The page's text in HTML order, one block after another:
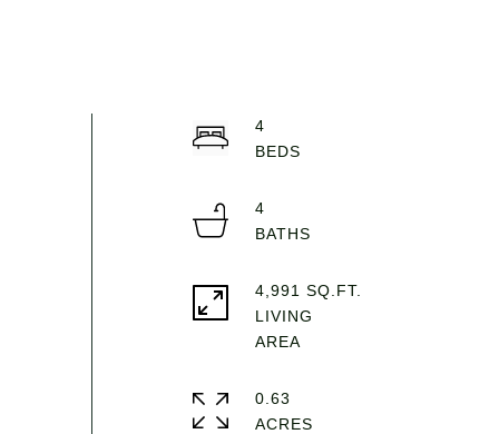
4
4
4,991 SQ.FT.
LIVING
0.63
ACRES